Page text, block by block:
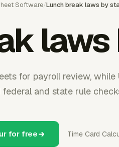
Software/Lunch break laws by
for payroll review, while
federal and state rule
for free Time Card